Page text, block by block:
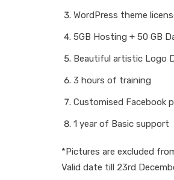
WordPress theme
5GB Hosting + 50 GB
Beautiful artistic Logo
3 hours of training
Customised Facebook
1 year of Basic support
*Pictures are excluded
Valid date till 23rd